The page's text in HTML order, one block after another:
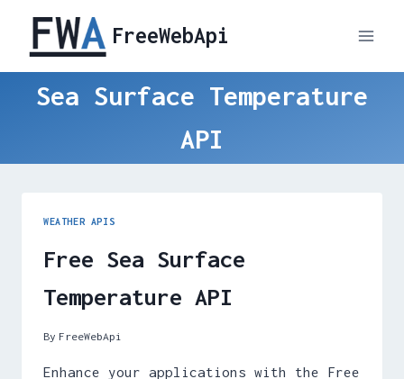
content
FreeWebApi
Sea Surface Temperature
API
WEATHER APIS
Free Sea Surface
Temperature API
By FreeWebApi
Enhance your applications with the Free